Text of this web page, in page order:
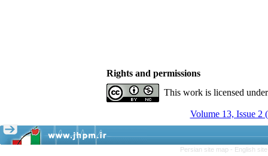
Rights and permissions
This work is licensed
Volume 13, Issue 2
Persian site map - English